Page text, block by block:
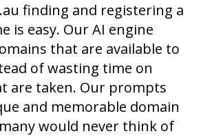
finding and registering a
is easy. Our AI engine
that are available to
of wasting time on
are taken. Our prompts
and memorable domain
would never think of